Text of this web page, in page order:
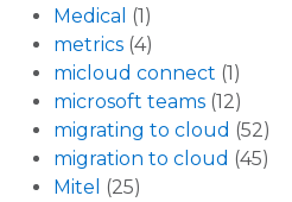
Medical (1)
metrics (4)
micloud connect (1)
microsoft teams (12)
migrating to cloud (52)
migration to cloud (45)
Mitel (25)